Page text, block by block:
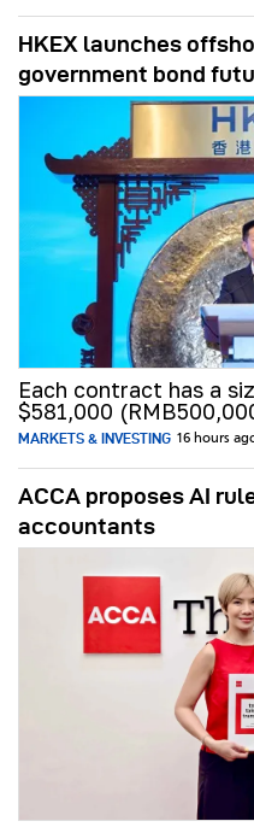
HKEX launches
government bond
Each contract has a
$581,000
MARKETS & INVESTING 16 hours
ACCA proposes AI
accountants